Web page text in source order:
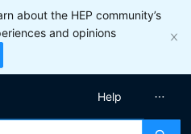
about the HEP community’s
and opinions
Help